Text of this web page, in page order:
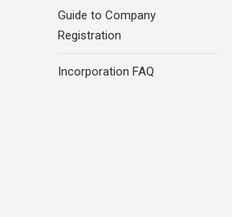
Guide to Company
Registration
Incorporation FAQ